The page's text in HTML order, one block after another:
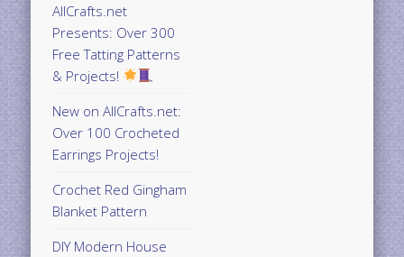
AllCrafts.net
Presents: Over 300
Free Tatting Patterns
& Projects!
New on AllCrafts.net:
Over 100 Crocheted
Earrings Projects!
Crochet Red Gingham
Blanket Pattern
DIY Modern House